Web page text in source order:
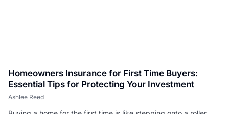
Homeowners Insurance for First Time Buyers:
Essential Tips for Protecting Your Investment
Ashlee Reed